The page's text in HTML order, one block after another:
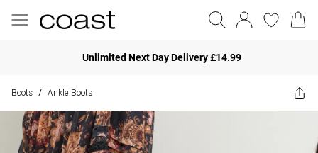
Unlimited Next Day Delivery £14.99
Boots / Ankle Boots